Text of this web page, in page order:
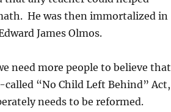
He was then immortalized in
James Olmos.
need more people to believe that
“No Child Left Behind” Act,
needs to be reformed.